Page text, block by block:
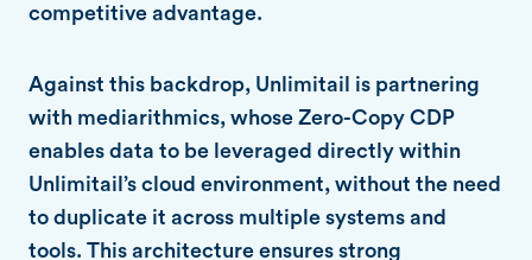
competitive advantage.
Against this backdrop, Unlimitail is partnering
with mediarithmics, whose Zero-Copy CDP
enables data to be leveraged directly within
Unlimitail’s cloud environment, without the need
to duplicate it across multiple systems and
tools. This architecture ensures strong